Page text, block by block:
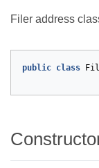
Filer address
public class